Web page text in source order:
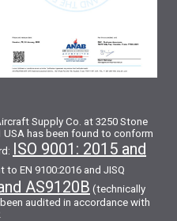
Supply Co. at 3250 Stone
USA has been found to conform
ISO 9001: 2015 and
EN 9100:2016 and JISQ
AS9120B (technically
audited in accordance with